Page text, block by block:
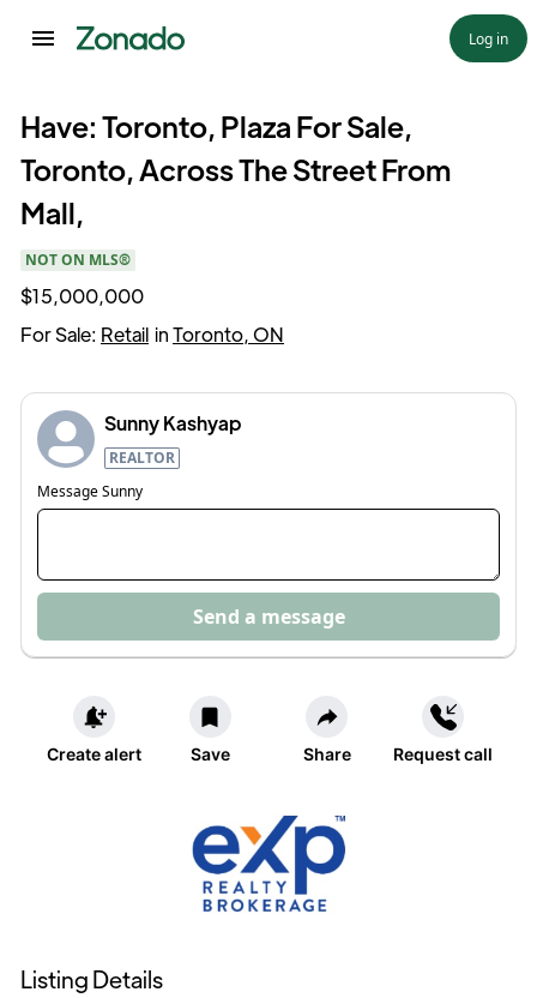
Log in
Have: Toronto, Plaza For Sale,
Toronto, Across The Street From
Mall,
NOT ON MLS®
$15,000,000
For Sale: Retail inToronto, ON
Sunny Kashyap
REALTOR
MessageSunny
Send a message
Create alert Save Share Request call
Listing Details